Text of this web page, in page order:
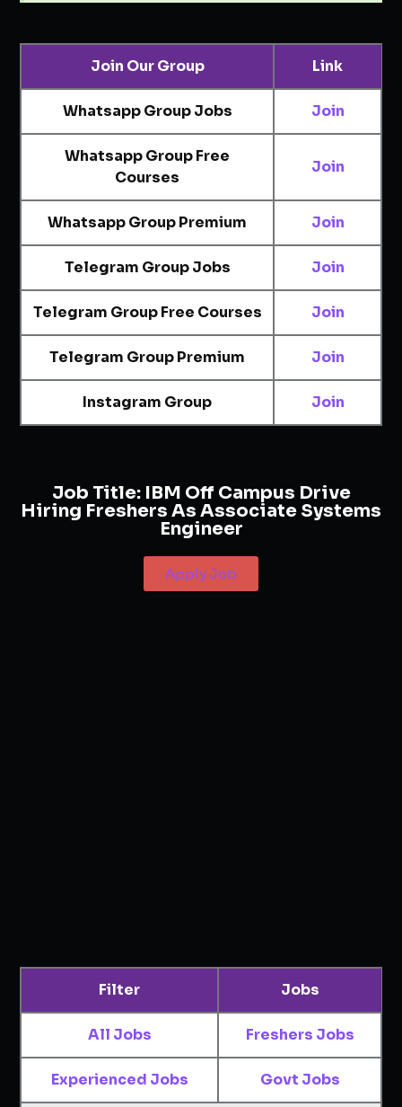
Join Our Group Link
Whatsapp Group Jobs Join
Whatsapp Group Free
Courses
Join
Whatsapp Group Premium Join
Telegram Group Jobs Join
Telegram Group Free Courses Join
Telegram Group Premium Join
Instagram Group Join
Job Title:IBM Off Campus Drive
Hiring Freshers As Associate Systems
Engineer
Apply Job
Filter Jobs
All Jobs Freshers Jobs
Experienced Jobs Govt Jobs